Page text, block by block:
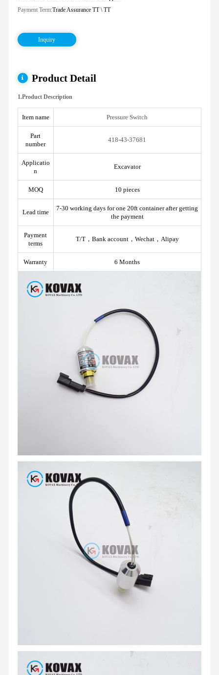
Payment Term:Trade Assurance TT \ TT
Inquiry
Product Detail
1.Product Description
Item name Pressure Switch
Part
number
418-43-37681
Applicatio
n
Excavator
MOQ 10 pieces
Lead time
7-30 working days for one 20ft container after getting
the payment
Payment
terms
T/T，Bank account，Wechat，Alipay
Warranty 6 Months